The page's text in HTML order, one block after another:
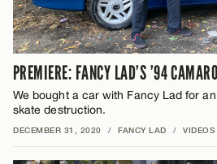
PREMIERE: FANCY LAD’S ’94
We bought a car with Fancy Lad for
skate destruction.
DECEMBER 31, 2020 / FANCY LAD / VIDEOS